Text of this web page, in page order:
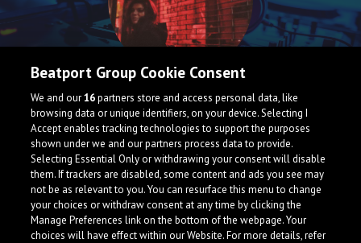
Luma
What is LabelRadar?
Beatport Group Cookie Consent
We and our16partners store and access personal data, like
browsing data or unique identifiers, on your device. Selecting I
Accept enables tracking technologies to support the purposes
shown under we and our partners process data to provide.
Selecting Essential Only or withdrawing your consent will disable
them. If trackers are disabled, some content and ads you see may
not be as relevant to you. You can resurface this menu to change
your choices or withdraw consent at any time by clicking the
Manage Preferences link on the bottom of the webpage. Your
choices will have effect within our Website. For more details, refer